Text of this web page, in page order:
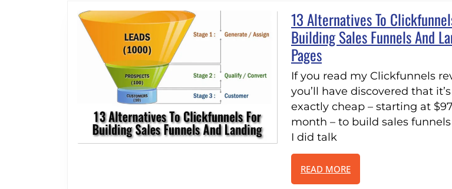
13 Alternatives To
Building Sales Funnels And
Pages13
Alternatives
To
Clickfunnels
For
Building
Sales
Funnels
If you read my Clickfunnels review,
you’ll have discovered that
exactly cheap – starting at
month – to build sales
I did talk
READ MOREREAD
MORE